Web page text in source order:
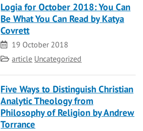
Logia for October 2018: You Can
Be What You Can Read by Katya
Covrett
Date
19 October 2018
Category
article Uncategorized
Five Ways to Distinguish Christian
Analytic Theology from
Philosophy of Religion by Andrew
Torrance